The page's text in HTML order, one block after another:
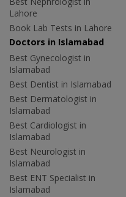
Lahore
Book Lab Tests in Lahore
Doctors in Islamabad
Best Gynecologist in
Islamabad
Best Dentist in Islamabad
Best Dermatologist in
Islamabad
Best Cardiologist in
Islamabad
Best Neurologist in
Islamabad
Best ENT Specialist in
Islamabad